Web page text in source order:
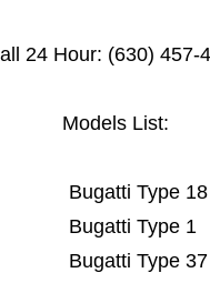
24 Hour: (630) 457-
Models List:
Bugatti Type 18
Bugatti Type 1
Bugatti Type 37